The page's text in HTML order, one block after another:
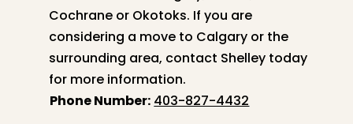
Cochrane or Okotoks. If you are
considering a move to Calgary or the
surrounding area, contact Shelley today
for more information.
Phone Number: 403-827-4432